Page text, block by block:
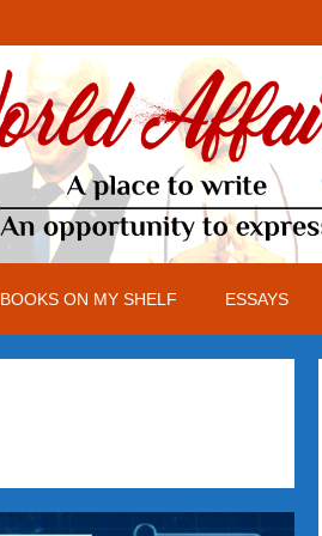
BOOKS ON MY SHELF ESSAYS